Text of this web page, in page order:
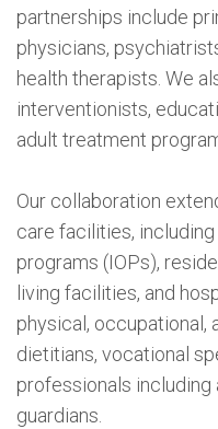
partnerships include
physicians,
health therapists. We
interventionists,
adult treatment
Our collaboration
care facilities,
programs (IOPs),
living facilities, and
physical, occupational,
dietitians, vocational
professionals including
guardians.